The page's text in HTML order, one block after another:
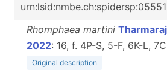
Rhomphaea martini
2022: 16, f. 4P-S, 5-F, 6K-L,
Original description